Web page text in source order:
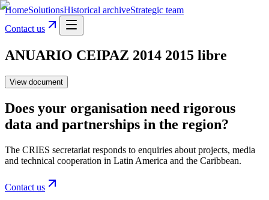
HomeSolutionsHistorical archiveStrategic team
Contact us
ANUARIO CEIPAZ 2014 2015 libre
View document
Does your organisation need rigorous
data and partnerships in the region?
The CRIES secretariat responds to enquiries about projects, media
and technical cooperation in Latin America and the Caribbean.
Contact us